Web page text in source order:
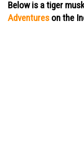
Below is a tiger
Adventures on the